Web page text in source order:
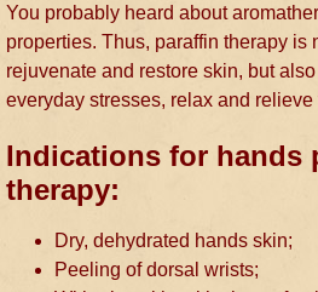
You probably heard about
properties. Thus, paraffin therapy is
rejuvenate and restore skin, but
everyday stresses, relax and relieve
Indications for hands
therapy:
Dry, dehydrated hands skin;
Peeling of dorsal wrists;